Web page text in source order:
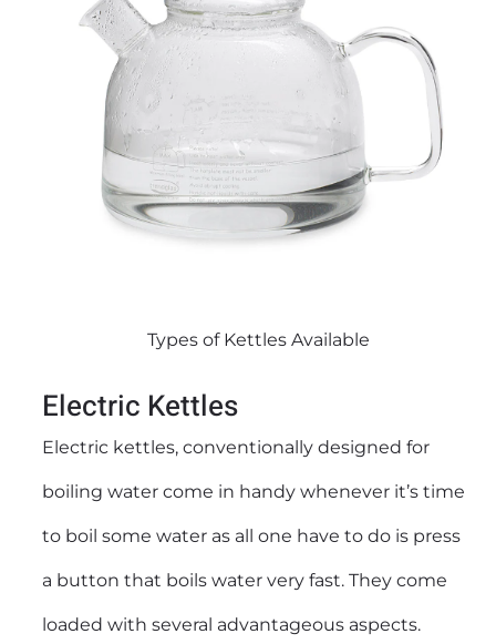
Types of Kettles Available
Electric Kettles
Electric kettles, conventionally designed for
boiling water come in handy whenever it’s time
to boil some water as all one have to do is press
a button that boils water very fast. They come
loaded with several advantageous aspects.